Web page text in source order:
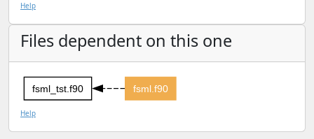
Help
Files dependent on this one
fsml_tst.f90 fsml.f90
Help